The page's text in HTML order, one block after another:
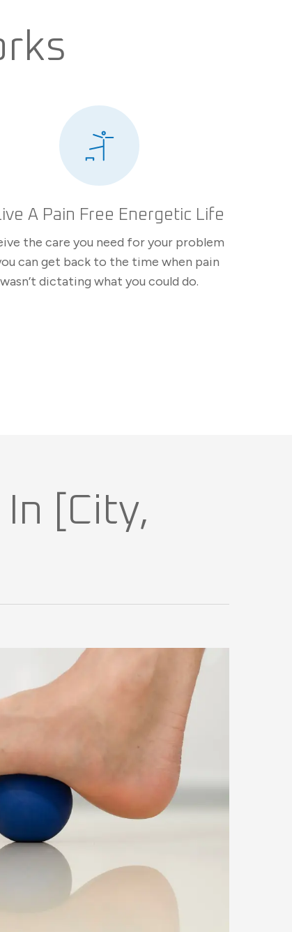
A Pain Free Energetic Life
the care you need for your problem
can get back to the time when pain
wasn’t dictating what you could do.
[City,